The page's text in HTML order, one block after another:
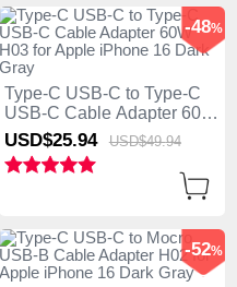
Type-C USB-C to Type-C
USB-C Cable Adapter 60W
H03 for Apple iPhone 16
Dark Gray
USD$25.94 USD$49.94
-48%
-52%